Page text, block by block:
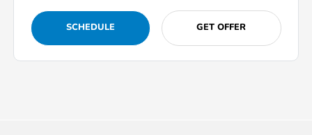
SCHEDULE GET OFFER